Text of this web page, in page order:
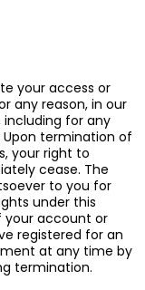
your access or
any reason, in our
including for any
termination of
your right to
cease. The
to you for
under this
your account or
registered for an
at any time by
termination.